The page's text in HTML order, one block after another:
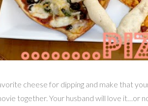
cheese for dipping and make that
together. Your husband will love it…or